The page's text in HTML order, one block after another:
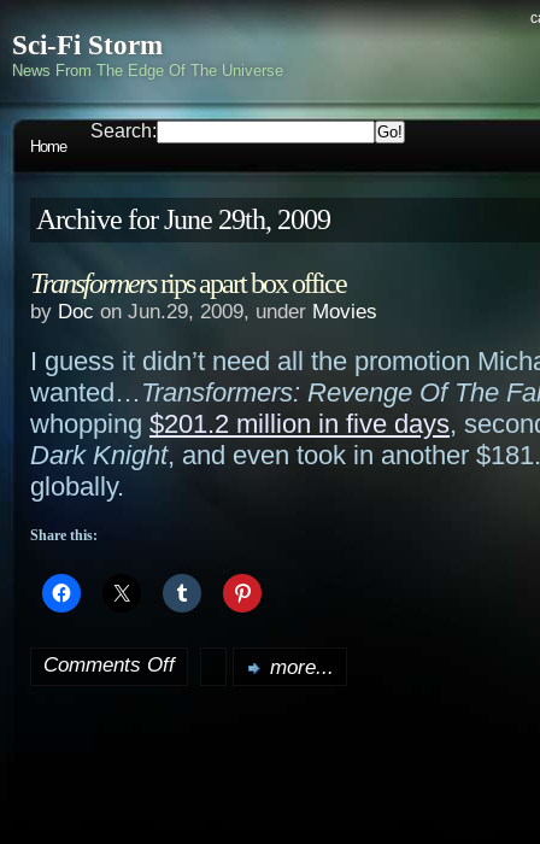
Sci-Fi Storm
News From The Edge Of The Universe
Home
Search:
Archive for June 29th, 2009
Transformersrips apart box office
by Doc on Jun.29, 2009, under Movies
I guess it didn’t need all the promotion
wanted… Transformers: Revenge Of The
whopping $201.2 million in five days,
Dark Knight, and even took in another
globally.
Share this:
Comments Offon more...